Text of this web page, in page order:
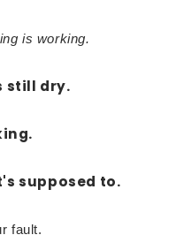
is working.
still dry.
supposed to.
fault.